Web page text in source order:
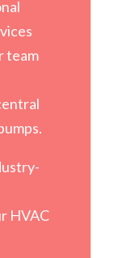
team
HVAC